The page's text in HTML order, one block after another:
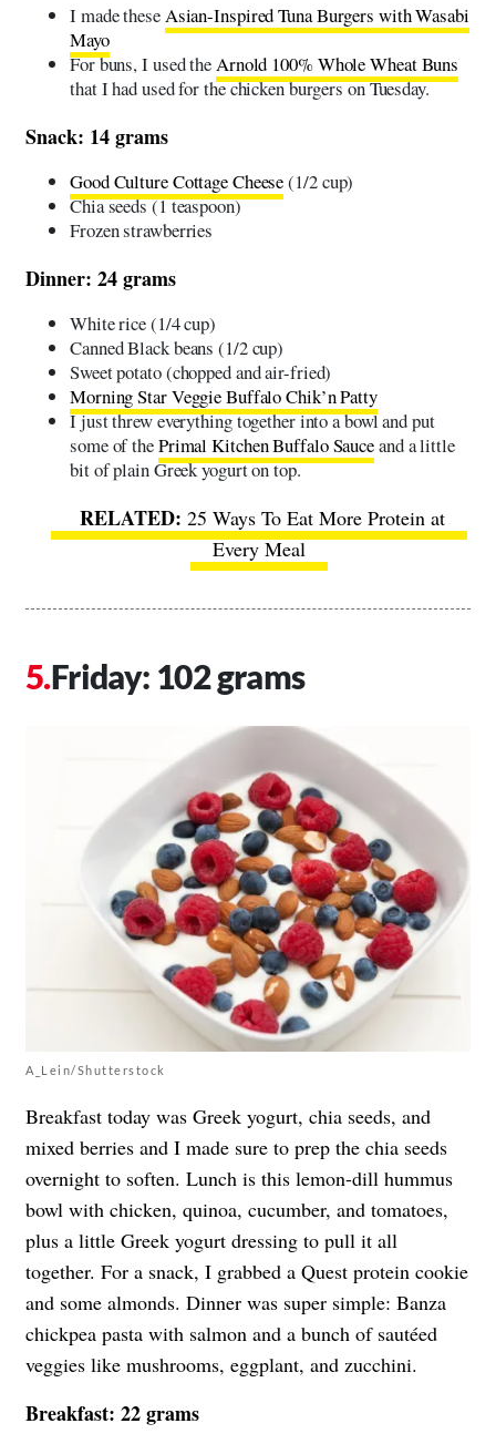
I made theseAsian-Inspired Tuna Burgers with Wasabi
Mayo
For buns, I used theArnold 100% Whole Wheat Buns
that I had used for the chicken burgers on Tuesday.
Snack: 14 grams
Good Culture Cottage Cheese(1/2 cup)
Chia seeds (1 teaspoon)
Frozen strawberries
Dinner: 24 grams
White rice (1/4 cup)
Canned Black beans (1/2 cup)
Sweet potato (chopped and air-fried)
Morning Star Veggie Buffalo Chik’n Patty
I just threw everything together into a bowl and put
some of thePrimal Kitchen Buffalo Sauceand a little
bit of plain Greek yogurt on top.
25 Ways To Eat More Protein at
Every Meal
Friday: 102 grams
A_Lein/Shutterstock
Breakfast today was Greek yogurt, chia seeds, and
mixed berries and I made sure to prep the chia seeds
overnight to soften. Lunch is this lemon-dill hummus
bowl with chicken, quinoa, cucumber, and tomatoes,
plus a little Greek yogurt dressing to pull it all
together. For a snack, I grabbed a Quest protein cookie
and some almonds. Dinner was super simple: Banza
chickpea pasta with salmon and a bunch of sautéed
veggies like mushrooms, eggplant, and zucchini.
Breakfast: 22 grams